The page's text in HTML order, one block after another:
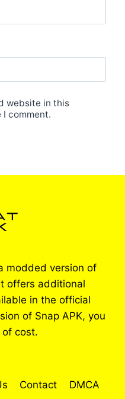
website in this
comment.
modded version of
offers additional
in the official
of Snap APK, you
cost.
Contact DMCA